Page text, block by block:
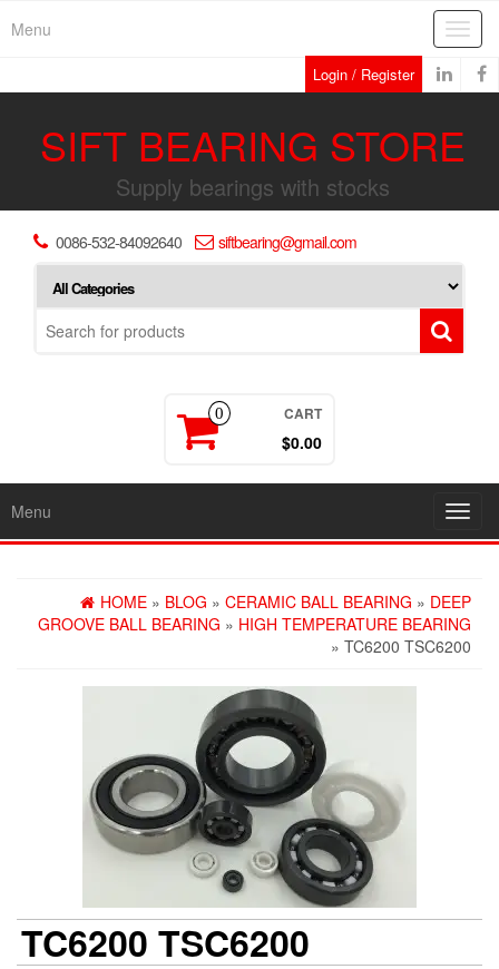
Menu
Login / Register
SIFT BEARING STORE
Supply bearings with stocks
0086-532-84092640 siftbearing@gmail.com
0 CART
$0.00
Menu
HOME » BLOG » CERAMIC BALL BEARING » DEEP
GROOVE BALL BEARING » HIGH TEMPERATURE BEARING
» TC6200 TSC6200
TC6200 TSC6200